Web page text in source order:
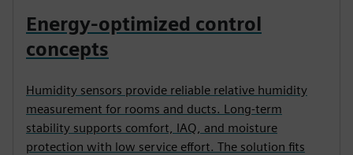
Energy-optimized control
concepts
Humidity sensors provide reliable relative humidity
measurement for rooms and ducts. Long-term
stability supports comfort, IAQ, and moisture
protection with low service effort. The solution fits